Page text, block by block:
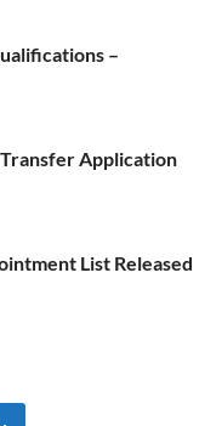
–
Application
List Released